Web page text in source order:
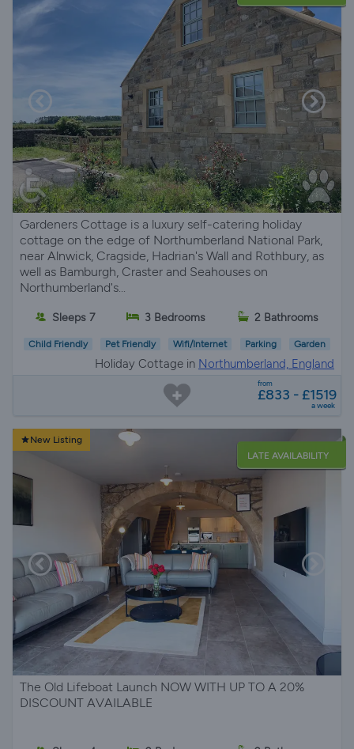
Gardeners Cottage is a luxury self-catering holiday
cottage on the edge of Northumberland National Park,
near Alnwick, Cragside, Hadrian's Wall and Rothbury, as
well as Bamburgh, Craster and Seahouses on
Northumberland's...
Sleeps 7 3 Bedrooms 2 Bathrooms
Child Friendly Pet Friendly Wifi/Internet Parking Garden
Holiday Cottage in Northumberland, England
from
£833 - £1519
a week
New Listing
LATE AVAILABILITY
The Old Lifeboat Launch NOW WITH UP TO A 20%
DISCOUNT AVAILABLE